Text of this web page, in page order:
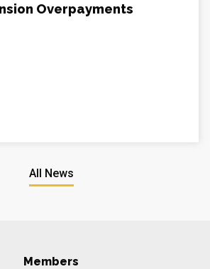
Overpayments
All News
Members